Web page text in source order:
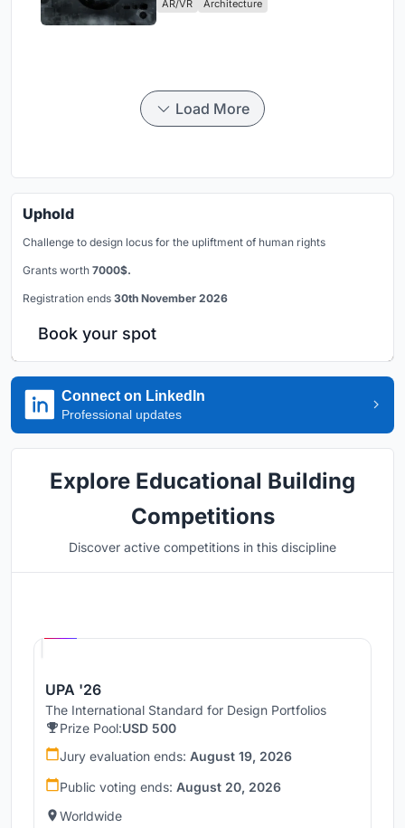
AR/VR Architecture
Load More
Uphold
Challenge to design locus for the upliftment of human rights
Grants worth 7000$.
Registration ends 30th November 2026
Book your spot
Connect on LinkedIn
Professional updates
Explore Educational Building
Competitions
Discover active competitions in this discipline
UPA '26
The International Standard for Design Portfolios
Prize Pool:USD 500
Jury evaluation ends: August 19, 2026
Public voting ends: August 20, 2026
Worldwide